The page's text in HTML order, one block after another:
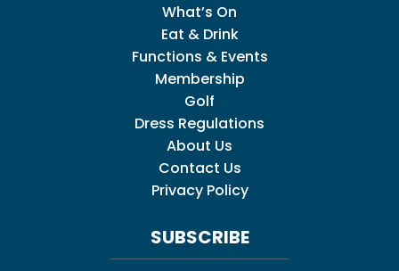
What’s On
Eat & Drink
Functions & Events
Membership
Golf
Dress Regulations
About Us
Contact Us
Privacy Policy
SUBSCRIBE